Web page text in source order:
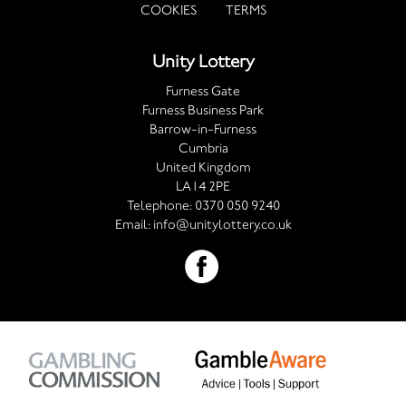
COOKIES TERMS
Unity Lottery
Furness Gate
Furness Business Park
Barrow-in-Furness
Cumbria
United Kingdom
LA14 2PE
Telephone: 0370 050 9240
Email: info@unitylottery.co.uk